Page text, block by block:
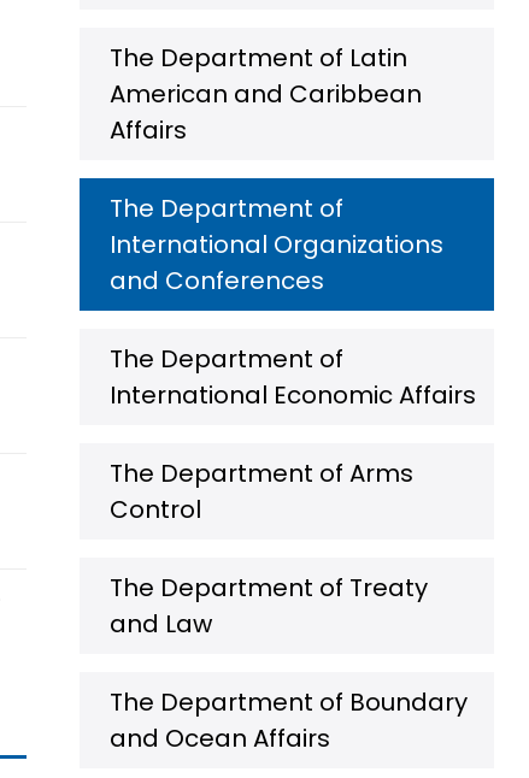
The Department of Latin
American and Caribbean
Affairs
The Department of
International Organizations
and Conferences
The Department of
International Economic Affairs
The Department of Arms
Control
The Department of Treaty
and Law
The Department of Boundary
and Ocean Affairs